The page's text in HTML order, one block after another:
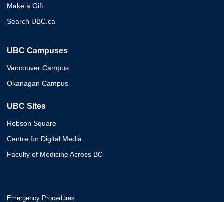
Make a Gift
Search UBC.ca
UBC Campuses
Vancouver Campus
Okanagan Campus
UBC Sites
Robson Square
Centre for Digital Media
Faculty of Medicine Across BC
Emergency Procedures